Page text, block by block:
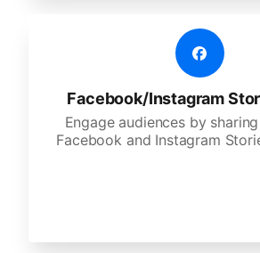
Facebook/Instagram
Engage audiences by
Facebook and Instagram